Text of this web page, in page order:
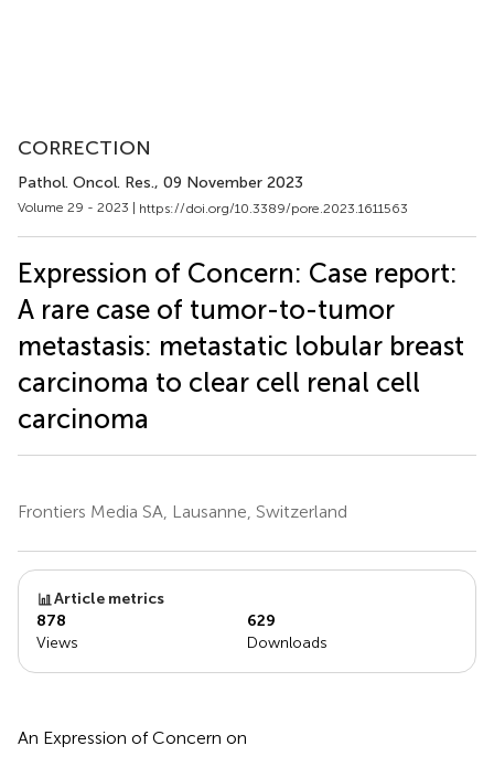
CORRECTION
Pathol. Oncol. Res., 09 November 2023
Volume 29 - 2023 | https://doi.org/10.3389/pore.2023.1611563
Expression of Concern: Case report:
A rare case of tumor-to-tumor
metastasis: metastatic lobular breast
carcinoma to clear cell renal cell
carcinoma
Frontiers Media SA, Lausanne, Switzerland
Article metrics
878
Views
629
Downloads
An Expression of Concern on